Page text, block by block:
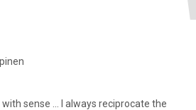
reciprocate the